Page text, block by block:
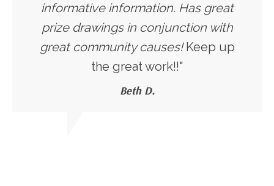
informative information. Has great
prize drawings in conjunction with
great community causes!Keep up
the great work!!"
Beth D.